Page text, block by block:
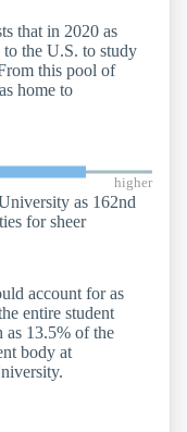
that in 2020 as
to the U.S. to study
this pool of
home to
higher
as 162nd
for sheer
account for as
entire student
as 13.5% of the
body at